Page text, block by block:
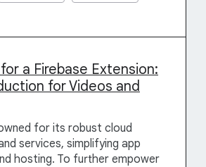
a Firebase Extension:
for Videos and
for its robust cloud
services, simplifying app
hosting. To further empower